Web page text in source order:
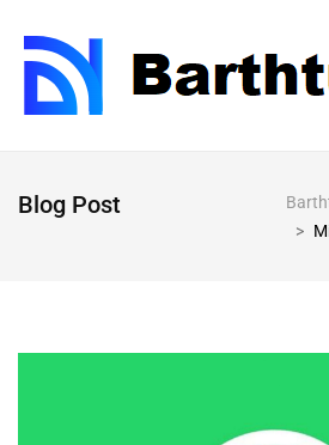
Blog Post
>